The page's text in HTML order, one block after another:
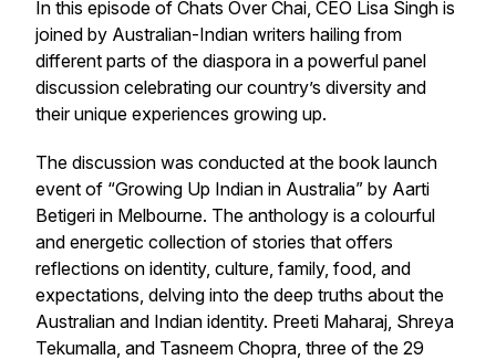
In this episode of Chats Over Chai, CEO Lisa Singh is
joined by Australian-Indian writers hailing from
different parts of the diaspora in a powerful panel
discussion celebrating our country’s diversity and
their unique experiences growing up.
The discussion was conducted at the book launch
event of “Growing Up Indian in Australia” by Aarti
Betigeri in Melbourne. The anthology is a colourful
and energetic collection of stories that offers
reflections on identity, culture, family, food, and
expectations, delving into the deep truths about the
Australian and Indian identity. Preeti Maharaj, Shreya
Tekumalla, and Tasneem Chopra, three of the 29